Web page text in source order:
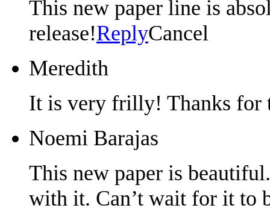
This new paper line is
release!ReplyCancel
Meredith
It is very frilly! Thanks for
Noemi Barajas
This new paper is
with it. Can’t wait for it to